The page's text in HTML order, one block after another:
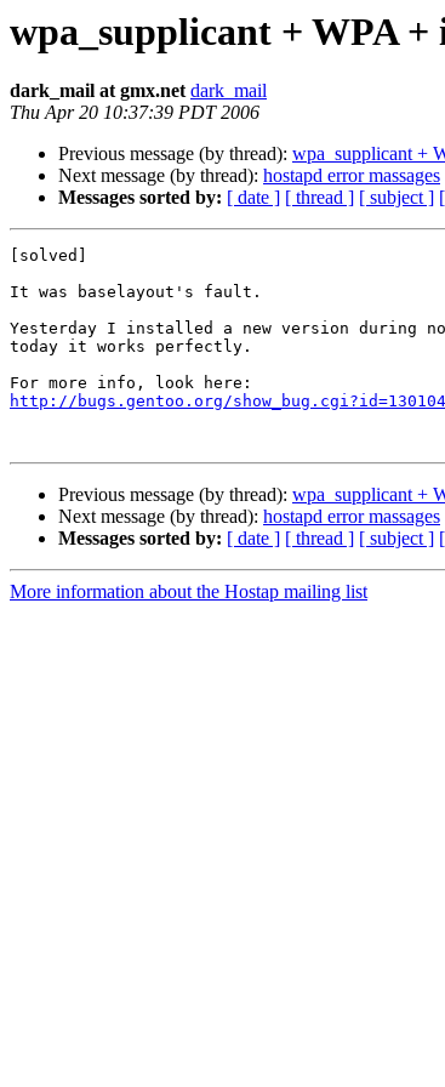
wpa_supplicant + WPA
dark_mail at gmx.net dark_mail
Thu Apr 20 10:37:39 PDT 2006
Previous message (by thread): wpa_supplicant +
Next message (by thread): hostapd error massages
Messages sorted by: [ date ] [ thread ] [ subject ]
[solved]
It was baselayout's fault.
Yesterday I installed a new version during
today it works perfectly.
http://bugs.gentoo.org/show_bug.cgi?id=130104
Previous message (by thread): wpa_supplicant +
Next message (by thread): hostapd error massages
Messages sorted by: [ date ] [ thread ] [ subject ]
More information about the Hostap mailing list